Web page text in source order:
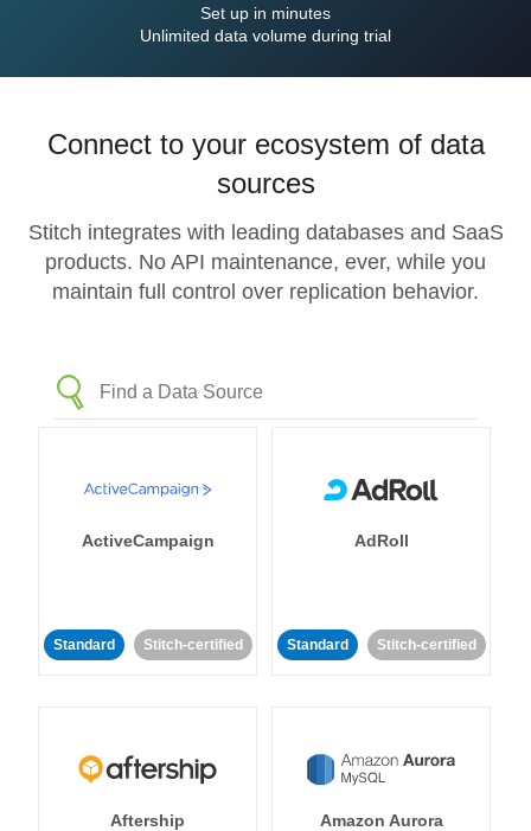
Set up in minutes
Unlimited data volume during trial
Connect to your ecosystem of data
sources
Stitch integrates with leading databases and SaaS
products. No API maintenance, ever, while you
maintain full control over replication behavior.
ActiveCampaign
Standard Stitch-certified
AdRoll
Standard Stitch-certified
Aftership
Amazon Aurora